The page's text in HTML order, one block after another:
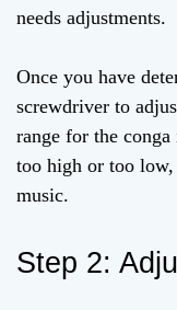
needs adjustments.
Once you have
screwdriver to
range for the
too high or too
music.
Step 2: